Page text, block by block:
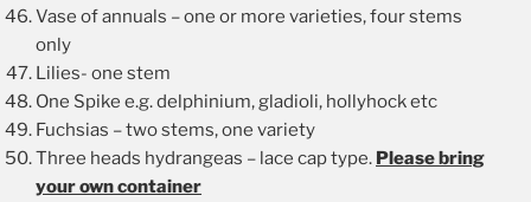
Vase of annuals – one or more varieties, four stems
only
Lilies- one stem
One Spike e.g. delphinium, gladioli, hollyhock etc
Fuchsias – two stems, one variety
Three heads hydrangeas – lace cap type. Please bring
your own container